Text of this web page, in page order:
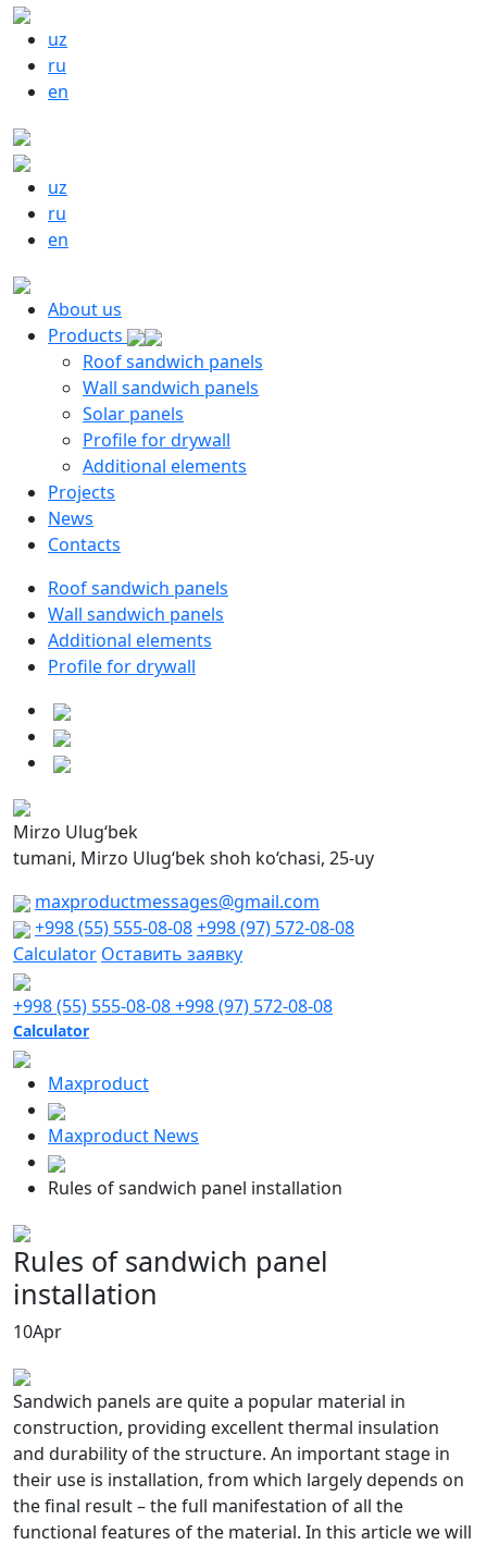
uz
ru
en
uz
ru
en
About us
Products
Roof sandwich panels
Wall sandwich panels
Solar panels
Profile for drywall
Additional elements
Projects
News
Contacts
Roof sandwich panels
Wall sandwich panels
Additional elements
Profile for drywall
Mirzo Ulug‘bek
tumani, Mirzo Ulug‘bek shoh ko‘chasi, 25-uy
maxproductmessages@gmail.com
+998 (55) 555-08-08+998 (97) 572-08-08
Calculator Оставить заявку
+998 (55) 555-08-08+998 (97) 572-08-08
Calculator
Maxproduct
Maxproduct News
Rules of sandwich panel installation
Rules of sandwich panel
installation
10Apr
Sandwich panels are quite a popular material in
construction, providing excellent thermal insulation
and durability of the structure. An important stage in
their use is installation, from which largely depends on
the final result – the full manifestation of all the
functional features of the material. In this article we will